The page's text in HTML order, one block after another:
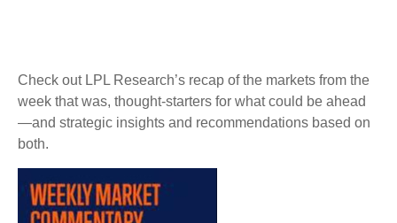
Check out LPL Research’s recap of the markets from the
week that was, thought-starters for what could be ahead
—and strategic insights and recommendations based on
both.